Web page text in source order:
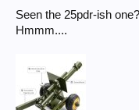
Seen the 25pdr-ish one?
Hmmm....